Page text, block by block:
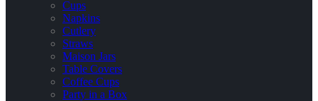
Cups
Napkins
Cutlery
Straws
Maison Jars
Table Covers
Coffee Cups
Party in a Box